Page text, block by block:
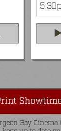
5:30p
Bay